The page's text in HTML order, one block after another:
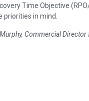
Time Objective
priorities in mind.
Commercial